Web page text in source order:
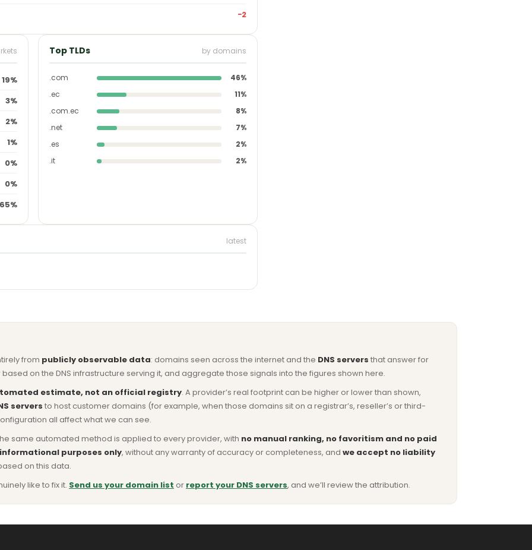
−2
19%
3%
2%
1%
0%
0%
65%
Top TLDs by domains
.com
46%
.ec
11%
.com.ec
8%
.net
7%
.es
2%
.it
2%
latest
from publicly observable data: domains seen across the internet and the DNS servers that answer for
on the DNS infrastructure serving it, and aggregate those signals into the figures shown here.
estimate, not an official registry. A provider’s real footprint can be higher or lower than shown,
servers to host customer domains (for example, when those domains sit on a registrar’s, reseller’s or third-
all affect what we can see.
same automated method is applied to every provider, with no manual ranking, no favoritism and no paid
purposes only, without any warranty of accuracy or completeness, and we accept no liability
on this data.
like to fix it. Send us your domain list or report your DNS servers, and we’ll review the attribution.